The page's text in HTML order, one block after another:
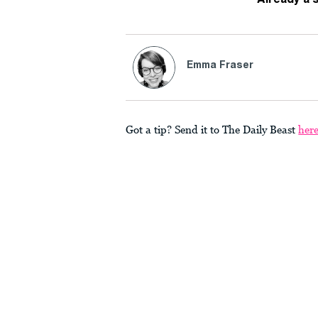
Emma Fraser
Got a tip? Send it to The Daily Beast